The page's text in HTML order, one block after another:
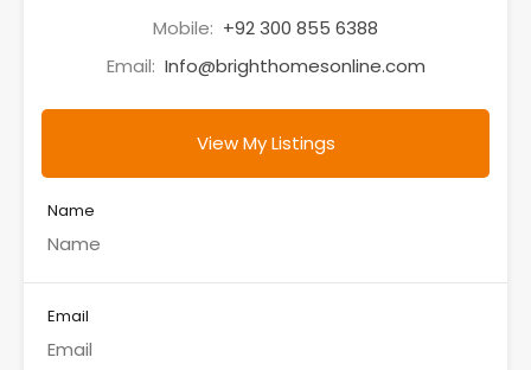
Mobile: +92 300 855 6388
Email: Info@brighthomesonline.com
View My Listings
Name
Email